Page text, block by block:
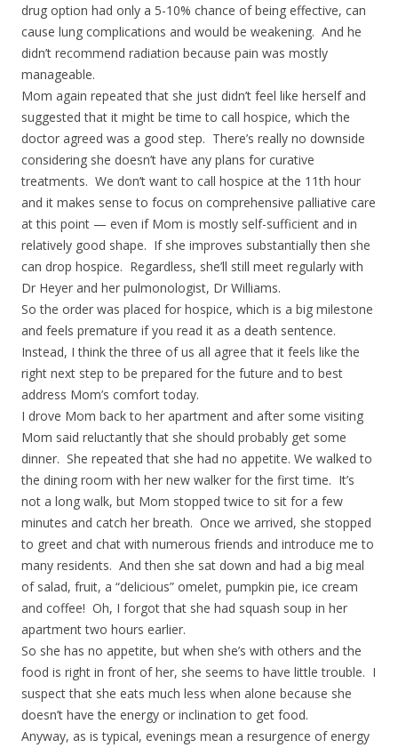
drug option had only a 5-10% chance of being effective, can
cause lung complications and would be weakening. And he
didn’t recommend radiation because pain was mostly
manageable.
Mom again repeated that she just didn’t feel like herself and
suggested that it might be time to call hospice, which the
doctor agreed was a good step. There’s really no downside
considering she doesn’t have any plans for curative
treatments. We don’t want to call hospice at the 11th hour
and it makes sense to focus on comprehensive palliative care
at this point — even if Mom is mostly self-sufficient and in
relatively good shape. If she improves substantially then she
can drop hospice. Regardless, she’ll still meet regularly with
Dr Heyer and her pulmonologist, Dr Williams.
So the order was placed for hospice, which is a big milestone
and feels premature if you read it as a death sentence.
Instead, I think the three of us all agree that it feels like the
right next step to be prepared for the future and to best
address Mom’s comfort today.
I drove Mom back to her apartment and after some visiting
Mom said reluctantly that she should probably get some
dinner. She repeated that she had no appetite. We walked to
the dining room with her new walker for the first time. It’s
not a long walk, but Mom stopped twice to sit for a few
minutes and catch her breath. Once we arrived, she stopped
to greet and chat with numerous friends and introduce me to
many residents. And then she sat down and had a big meal
of salad, fruit, a “delicious” omelet, pumpkin pie, ice cream
and coffee! Oh, I forgot that she had squash soup in her
apartment two hours earlier.
So she has no appetite, but when she’s with others and the
food is right in front of her, she seems to have little trouble. I
suspect that she eats much less when alone because she
doesn’t have the energy or inclination to get food.
Anyway, as is typical, evenings mean a resurgence of energy